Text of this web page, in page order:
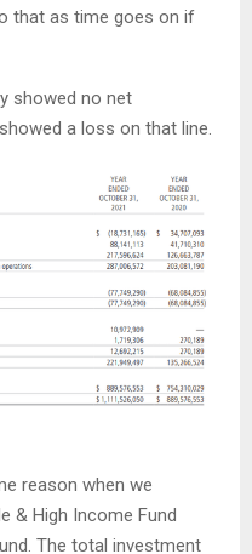
that as time goes on if
showed no net
a loss on that line.
reason when we
& High Income Fund
The total investment